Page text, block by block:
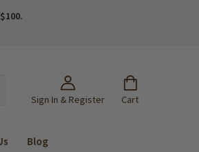
Sign In & Register Cart
Blog